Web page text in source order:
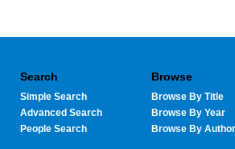
Search
Simple Search
Advanced Search
People Search
Browse
Browse By Title
Browse By Year
Browse By Author